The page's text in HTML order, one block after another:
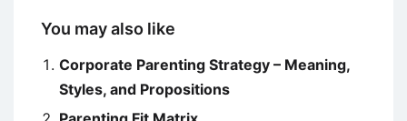
You may also like
Corporate Parenting Strategy – Meaning,
Styles, and Propositions